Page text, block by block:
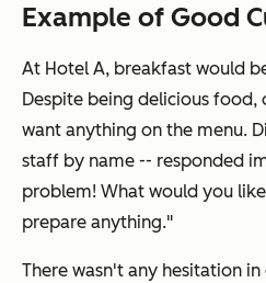
Example of Good
At Hotel A, breakfast would
Despite being delicious
want anything on the menu.
staff by name -- responded
problem! What would you
prepare anything."
There wasn't any hesitation